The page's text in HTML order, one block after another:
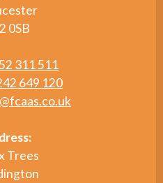
0SB
311 511
649 120
Trees